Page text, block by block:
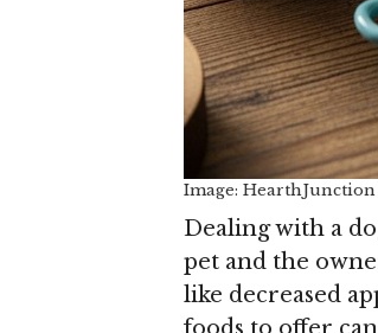
Image:
Dealing with a
pet and the
like decreased